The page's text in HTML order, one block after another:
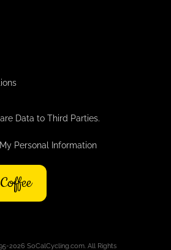
Data to Third Parties.
Personal Information
2026 SoCalCycling.com. All Rights